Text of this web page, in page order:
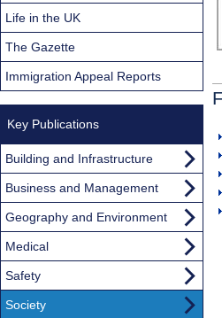
Life in the UK
The Gazette
Immigration Appeal Reports
Key Publications
Building and Infrastructure
Business and Management
Geography and Environment
Medical
Safety
Society